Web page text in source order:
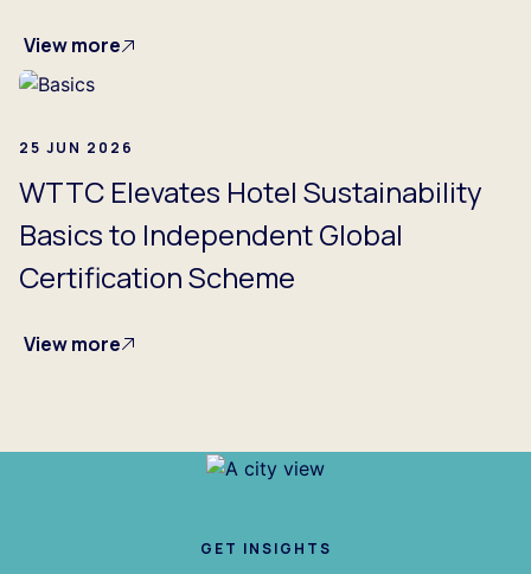
View more
25 JUN 2026
WTTC Elevates Hotel Sustainability
Basics to Independent Global
Certification Scheme
View more
GET INSIGHTS